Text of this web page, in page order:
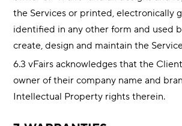
the Services or printed, electronically
identified in any other form and used
create, design and maintain the
6.3 vFairs acknowledges that the
owner of their company name and
Intellectual Property rights therein.